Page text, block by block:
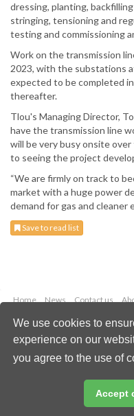
We use cookies to
experience on our
you agree to the use of
Accept
dressing, planting,
stringing, tensioning and
testing and commissioning
Work on the transmission
2023, with the substations
expected to be completed
thereafter.
Tlou's Managing Director,
have the transmission line
will be very busy onsite
to seeing the project
“We are firmly on track to
market with a huge power
demand for gas and cleaner
Save to read list
Home News Contact us
Copyright ©
All